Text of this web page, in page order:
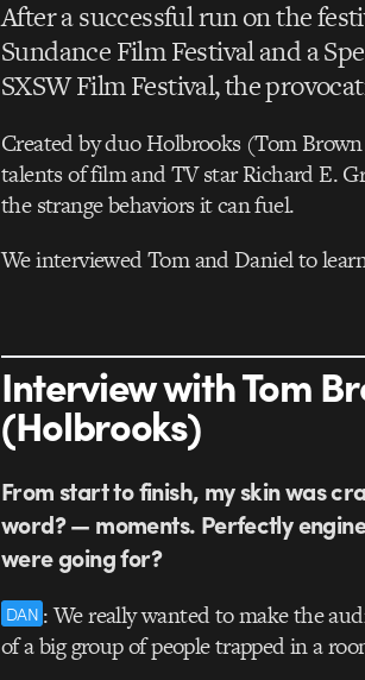
After a successful run on the
Sundance Film Festival and a
SXSW Film Festival, the
Created by duo Holbrooks (Tom
talents of film and TV star Richard E.
the strange behaviors it can fuel.
We interviewed Tom and Daniel to
Interview with Tom
(Holbrooks)
From start to finish, my skin was
word? — moments. Perfectly
were going for?
DAN : We really wanted to make the
of a big group of people trapped in a